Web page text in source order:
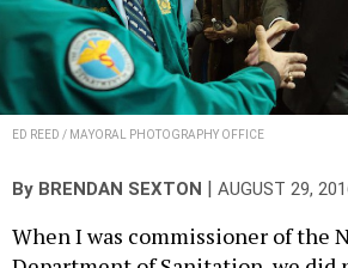
ED REED / MAYORAL PHOTOGRAPHY OFFICE
By BRENDAN SEXTON | AUGUST 29,
When I was commissioner of the